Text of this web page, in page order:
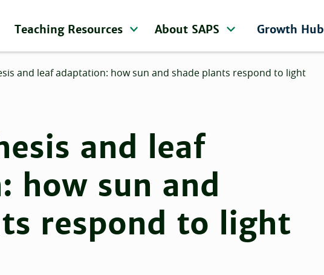
Teaching Resources About SAPS Growth Hub
and leaf adaptation: how sun and shade plants respond to light
and leaf
how sun and
respond to light